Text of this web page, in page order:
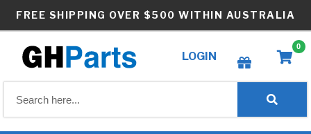
FREE SHIPPING OVER $500 WITHIN AUSTRALIA
LOGIN
Create wishlist
0